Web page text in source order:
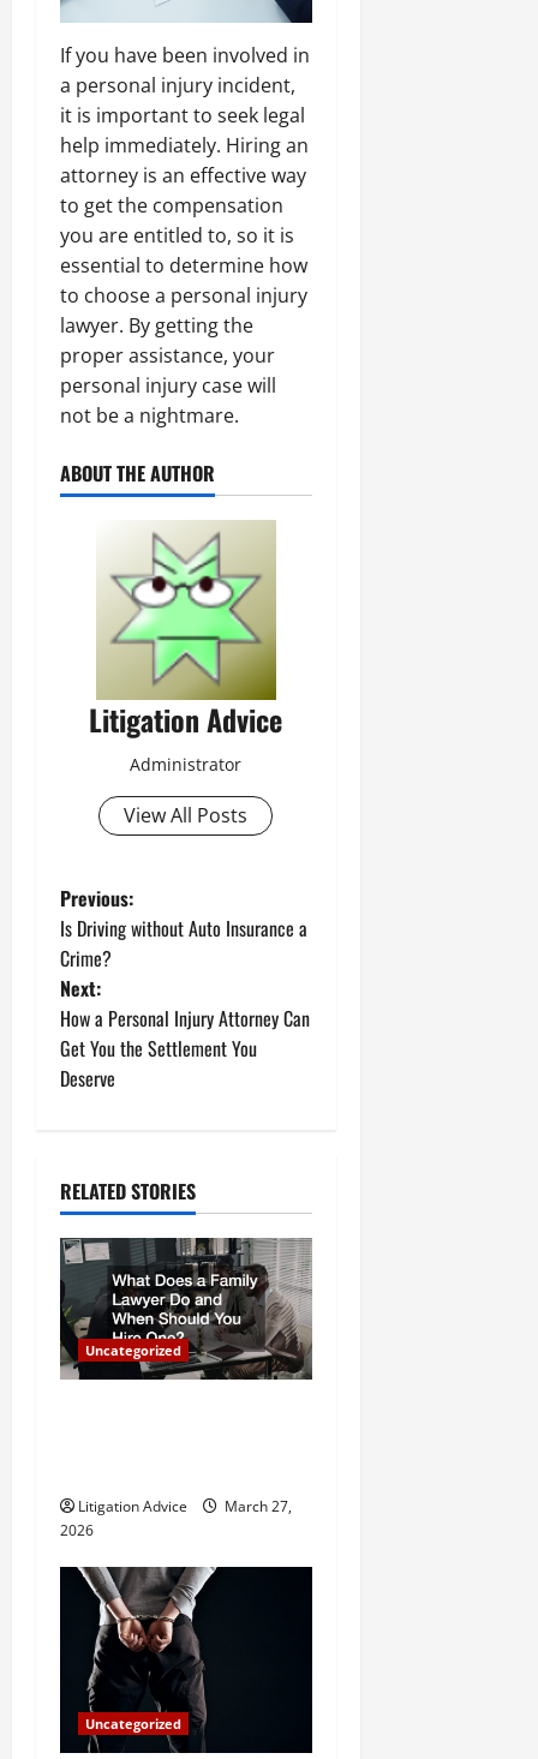
If you have been involved in
a personal injury incident,
it is important to seek legal
help immediately. Hiring an
attorney is an effective way
to get the compensation
you are entitled to, so it is
essential to determine how
to choose a personal injury
lawyer. By getting the
proper assistance, your
personal injury case will
not be a nightmare.
ABOUT THE AUTHOR
Litigation Advice
Administrator
View All Posts
P
o
s
t
v
i
g
a
o
n
Previous:
Is Driving without Auto Insurance a
Crime?
Next:
How a Personal Injury Attorney Can
Get You the Settlement You
Deserve
RELATED STORIES
Uncategorized
Litigation Advice
March 27,
2026
Uncategorized